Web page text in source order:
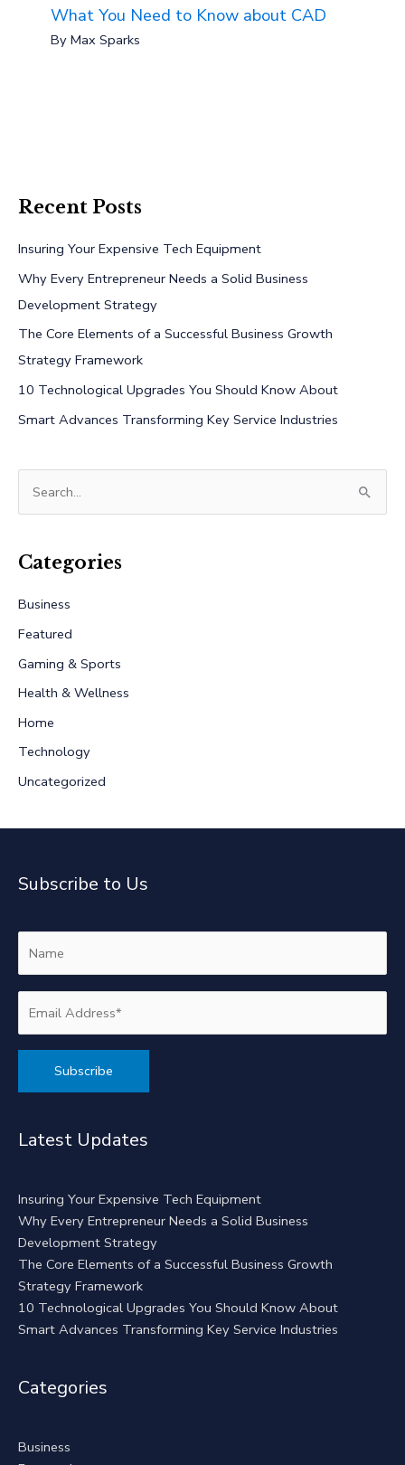
What You Need to Know about CAD
ByMax Sparks
Recent Posts
Insuring Your Expensive Tech Equipment
Why Every Entrepreneur Needs a Solid Business
Development Strategy
The Core Elements of a Successful Business Growth
Strategy Framework
10 Technological Upgrades You Should Know About
Smart Advances Transforming Key Service Industries
r
h
f
o
r
:
Categories
Business
Featured
Gaming & Sports
Health & Wellness
Home
Technology
Uncategorized
Subscribe to Us
Latest Updates
Insuring Your Expensive Tech Equipment
Why Every Entrepreneur Needs a Solid Business
Development Strategy
The Core Elements of a Successful Business Growth
Strategy Framework
10 Technological Upgrades You Should Know About
Smart Advances Transforming Key Service Industries
Categories
Business